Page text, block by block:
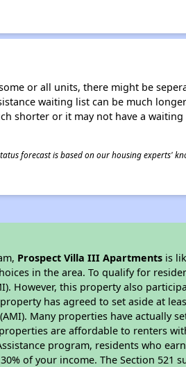
or all units, there might be
waiting list can be much
shorter or it may not have a waiting
forecast is based on our housing experts'
Prospect Villa III Apartments is
in the area. To qualify for
However, this property also
has agreed to set aside at
Many properties have actually
are affordable to renters
program, residents who
of your income. The Section 521